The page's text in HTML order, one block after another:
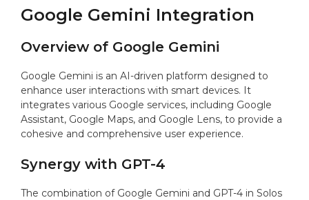
Google Gemini Integration
Overview of Google Gemini
Google Gemini is an AI-driven platform designed to
enhance user interactions with smart devices. It
integrates various Google services, including Google
Assistant, Google Maps, and Google Lens, to provide a
cohesive and comprehensive user experience.
Synergy with GPT-4
The combination of Google Gemini and GPT-4 in Solos